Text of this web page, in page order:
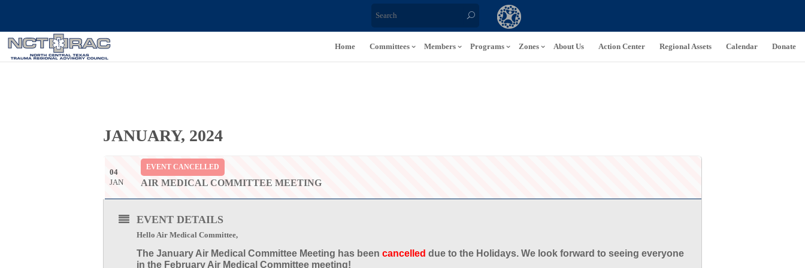
Home Committees Members Programs Zones About Us Action Center Regional Assets Calendar Donate
JANUARY, 2024
04
JAN
EVENT CANCELLED
AIR MEDICAL COMMITTEE MEETING
EVENT DETAILS
Hello Air Medical Committee,
The January Air Medical Committee Meeting has been cancelled due to the Holidays. We look forward to seeing everyone
in the February Air Medical Committee meeting!